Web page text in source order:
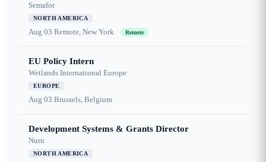
Semafor
NORTH AMERICA
Aug 03 Remote, New York Remote
EU Policy Intern
Wetlands International Europe
EUROPE
Aug 03 Brussels, Belgium
Development Systems & Grants Director
Nuru
NORTH AMERICA